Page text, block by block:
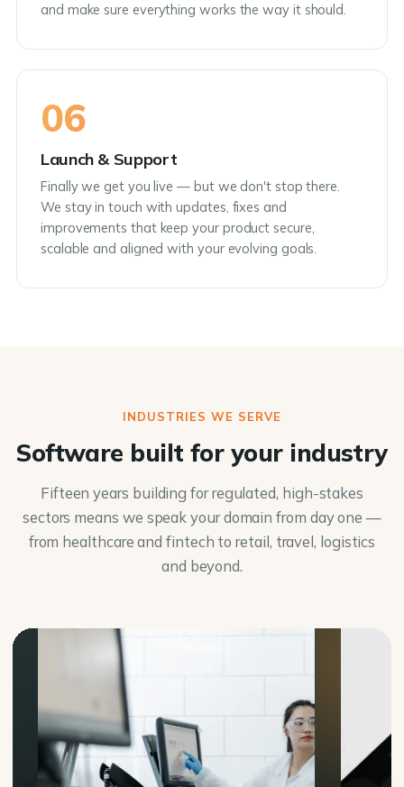
and make sure everything works the way it should.
06
Launch & Support
Finally we get you live — but we don't stop there.
We stay in touch with updates, fixes and
improvements that keep your product secure,
scalable and aligned with your evolving goals.
INDUSTRIES WE SERVE
Software built for your industry
Fifteen years building for regulated, high-stakes
sectors means we speak your domain from day one —
from healthcare and fintech to retail, travel, logistics
and beyond.